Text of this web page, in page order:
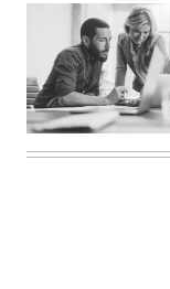
(Getty
Images)